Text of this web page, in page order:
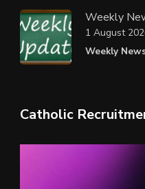
Weekly
Weekly
1 August
Catholic